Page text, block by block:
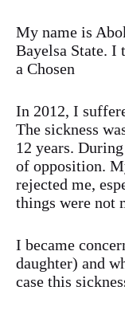
My name is
Bayelsa State. I
a Chosen
In 2012, I
The sickness
12 years.
of opposition.
rejected me,
things were not
I became
daughter) and
case this